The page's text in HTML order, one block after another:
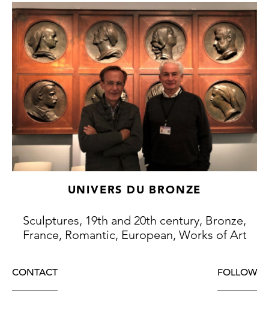
UNIVERS DU BRONZE
Sculptures, 19th and 20th century, Bronze,
France, Romantic, European, Works of Art
CONTACT FOLLOW